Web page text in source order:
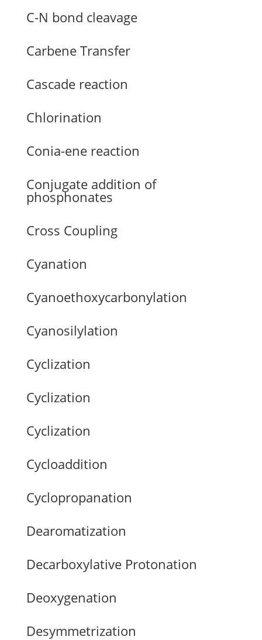
C-N bond cleavage
Carbene Transfer
Cascade reaction
Chlorination
Conia-ene reaction
Conjugate addition of
phosphonates
Cross Coupling
Cyanation
Cyanoethoxycarbonylation
Cyanosilylation
Cyclization
Cyclization
Cyclization
Cycloaddition
Cyclopropanation
Dearomatization
Decarboxylative Protonation
Deoxygenation
Desymmetrization